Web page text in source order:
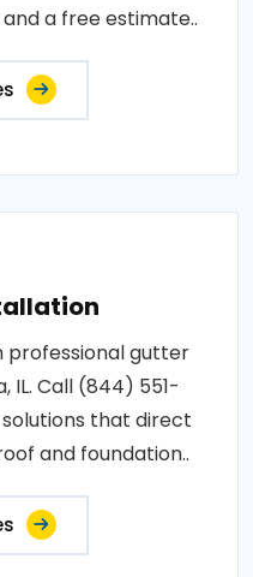
a free estimate..
professional gutter
IL. Call (844) 551-
that direct
and foundation..